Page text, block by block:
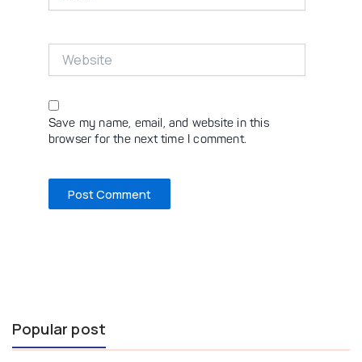
Save my name, email, and website in this
browser for the next time I comment.
Popular post